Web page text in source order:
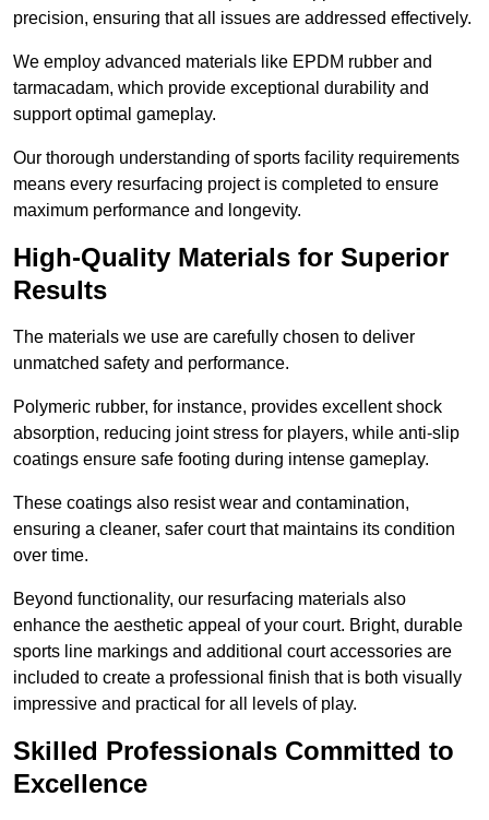
precision, ensuring that all issues are addressed effectively.
We employ advanced materials like EPDM rubber and
tarmacadam, which provide exceptional durability and
support optimal gameplay.
Our thorough understanding of sports facility requirements
means every resurfacing project is completed to ensure
maximum performance and longevity.
High-Quality Materials for Superior
Results
The materials we use are carefully chosen to deliver
unmatched safety and performance.
Polymeric rubber, for instance, provides excellent shock
absorption, reducing joint stress for players, while anti-slip
coatings ensure safe footing during intense gameplay.
These coatings also resist wear and contamination,
ensuring a cleaner, safer court that maintains its condition
over time.
Beyond functionality, our resurfacing materials also
enhance the aesthetic appeal of your court. Bright, durable
sports line markings and additional court accessories are
included to create a professional finish that is both visually
impressive and practical for all levels of play.
Skilled Professionals Committed to
Excellence